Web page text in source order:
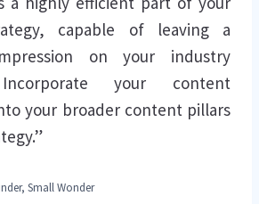
capable of leaving a
on your industry
your content
your broader content pillars
Small Wonder